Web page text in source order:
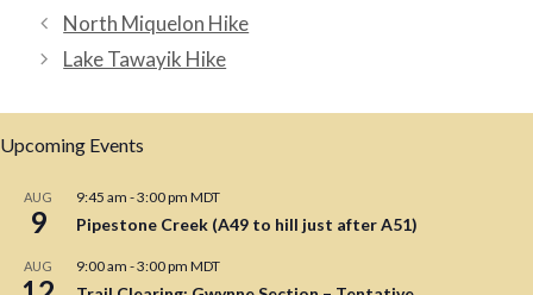
North Miquelon Hike
Lake Tawayik Hike
Upcoming Events
AUG
9
9:45 am -3:00 pm MDT
Pipestone Creek (A49 to hill just after A51)
AUG 9:00 am -3:00 pm MDT